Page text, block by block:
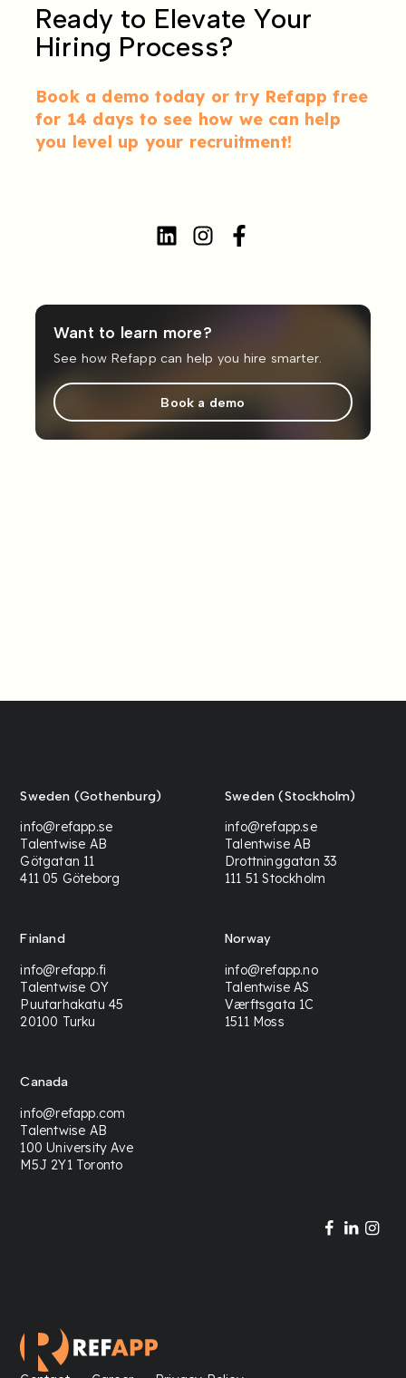
Want to learn more?
See how Refapp can help you hire smarter.
Book a demo
Ready to Elevate Your
Hiring Process?
Book a demo todayortry Refapp free
for 14 days to see how we can help
you level up your recruitment!
Sweden (Gothenburg)
info@refapp.se
Talentwise AB
Götgatan 11
411 05 Göteborg
Sweden (Stockholm)
info@refapp.se
Talentwise AB
Drottninggatan 33
111 51 Stockholm
Finland
info@refapp.fi
Talentwise OY
Puutarhakatu 45
20100 Turku
Norway
info@refapp.no
Talentwise AS
Værftsgata 1C
1511 Moss
Canada
info@refapp.com
Talentwise AB
100 University Ave
M5J 2Y1 Toronto